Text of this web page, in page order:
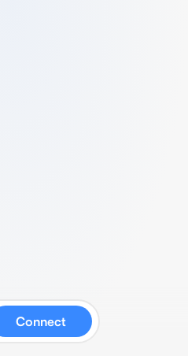
Connect